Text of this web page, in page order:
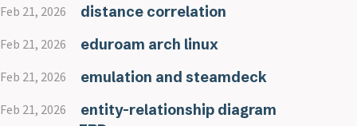
Feb 21, 2026 distance correlation
Feb 21, 2026 eduroam arch linux
Feb 21, 2026 emulation and steamdeck
Feb 21, 2026
entity-relationship diagram